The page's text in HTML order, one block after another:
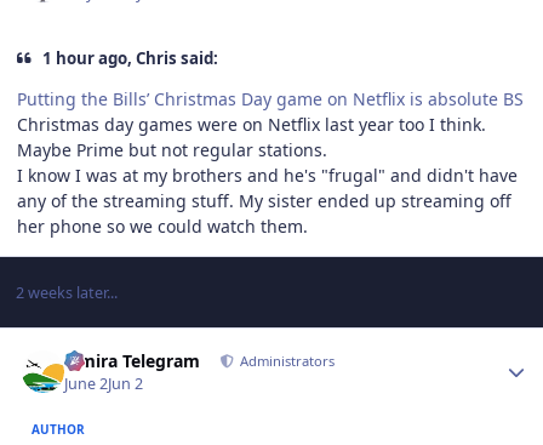
1 hour ago, Chris said:
Putting the Bills’ Christmas Day game on Netflix is absolute BS
Christmas day games were on Netflix last year too I think.
Maybe Prime but not regular stations.
I know I was at my brothers and he's "frugal" and didn't have
any of the streaming stuff. My sister ended up streaming off
her phone so we could watch them.
2 weeks later...
Elmira Telegram Administrators
June 2Jun 2
AUTHOR